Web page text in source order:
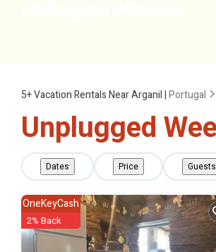
5+Vacation Rentals Near Arganil |Portugal
Unplugged
Dates Price Guests
OneKeyCash
2% Back